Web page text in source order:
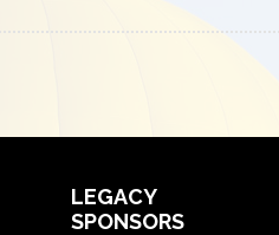
LEGACY
SPONSORS